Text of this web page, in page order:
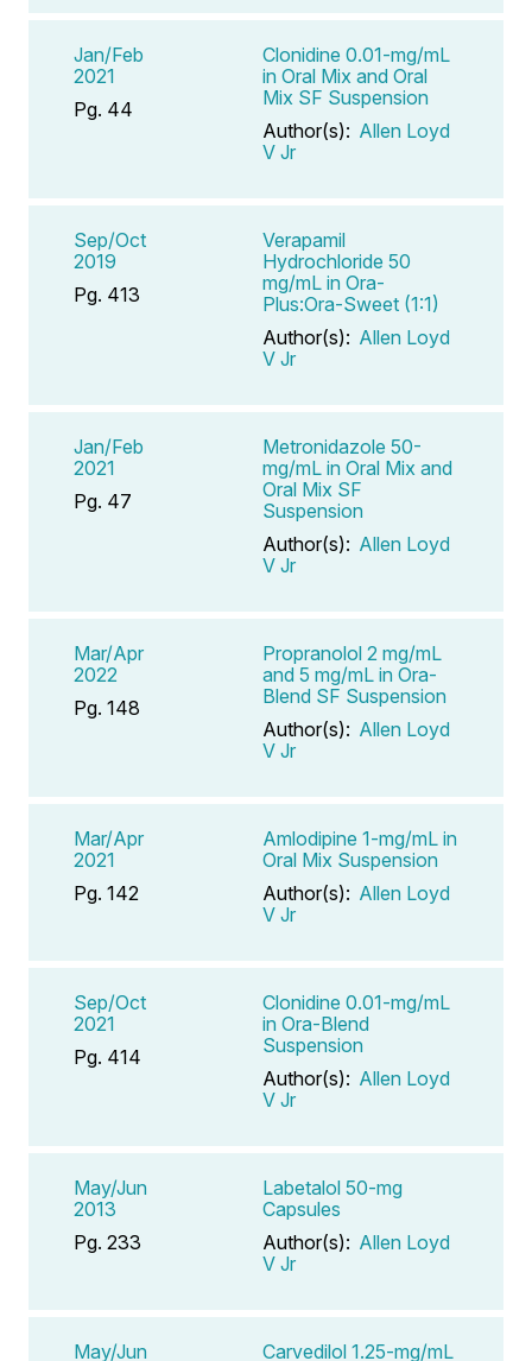
Jan/Feb
2021
Pg. 44
Clonidine 0.01-mg/mL
in Oral Mix and Oral
Mix SF Suspension
Author(s): Allen Loyd
V Jr
Sep/Oct
2019
Pg. 413
Verapamil
Hydrochloride 50
mg/mL in Ora-
Plus:Ora-Sweet (1:1)
Author(s): Allen Loyd
V Jr
Jan/Feb
2021
Pg. 47
Metronidazole 50-
mg/mL in Oral Mix and
Oral Mix SF
Suspension
Author(s): Allen Loyd
V Jr
Mar/Apr
2022
Pg. 148
Propranolol 2 mg/mL
and 5 mg/mL in Ora-
Blend SF Suspension
Author(s): Allen Loyd
V Jr
Mar/Apr
2021
Pg. 142
Amlodipine 1-mg/mL in
Oral Mix Suspension
Author(s): Allen Loyd
V Jr
Sep/Oct
2021
Pg. 414
Clonidine 0.01-mg/mL
in Ora-Blend
Suspension
Author(s): Allen Loyd
V Jr
May/Jun
2013
Pg. 233
Labetalol 50-mg
Capsules
Author(s): Allen Loyd
V Jr
May/Jun
Carvedilol 1.25-mg/mL